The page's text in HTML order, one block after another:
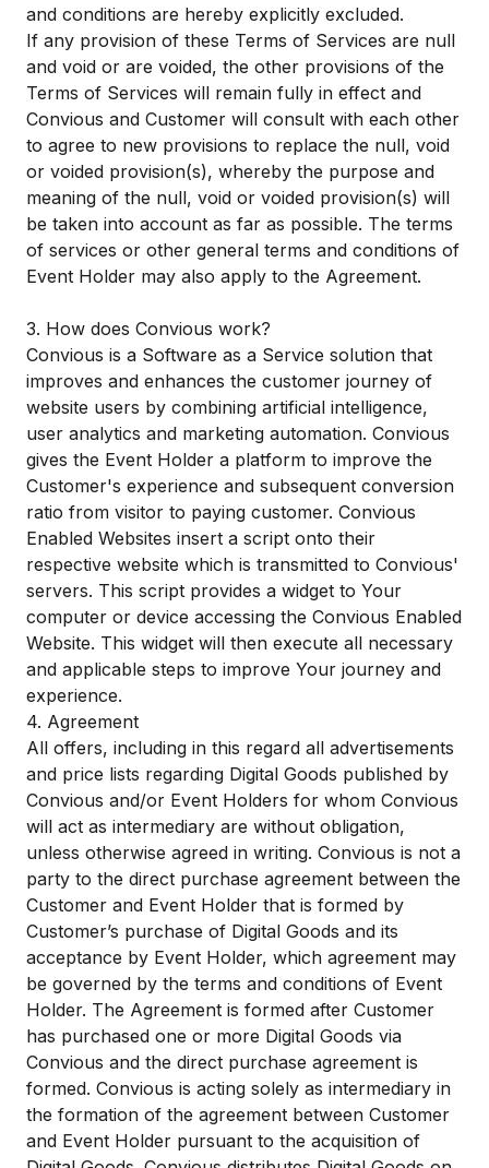
and conditions are hereby explicitly excluded.
If any provision of these Terms of Services are null
and void or are voided, the other provisions of the
Terms of Services will remain fully in effect and
Convious and Customer will consult with each other
to agree to new provisions to replace the null, void
or voided provision(s), whereby the purpose and
meaning of the null, void or voided provision(s) will
be taken into account as far as possible. The terms
of services or other general terms and conditions of
Event Holder may also apply to the Agreement.
3. How does Convious work?
Convious is a Software as a Service solution that
improves and enhances the customer journey of
website users by combining artificial intelligence,
user analytics and marketing automation. Convious
gives the Event Holder a platform to improve the
Customer's experience and subsequent conversion
ratio from visitor to paying customer. Convious
Enabled Websites insert a script onto their
respective website which is transmitted to Convious'
servers. This script provides a widget to Your
computer or device accessing the Convious Enabled
Website. This widget will then execute all necessary
and applicable steps to improve Your journey and
experience.
4. Agreement
All offers, including in this regard all advertisements
and price lists regarding Digital Goods published by
Convious and/or Event Holders for whom Convious
will act as intermediary are without obligation,
unless otherwise agreed in writing. Convious is not a
party to the direct purchase agreement between the
Customer and Event Holder that is formed by
Customer’s purchase of Digital Goods and its
acceptance by Event Holder, which agreement may
be governed by the terms and conditions of Event
Holder. The Agreement is formed after Customer
has purchased one or more Digital Goods via
Convious and the direct purchase agreement is
formed. Convious is acting solely as intermediary in
the formation of the agreement between Customer
and Event Holder pursuant to the acquisition of